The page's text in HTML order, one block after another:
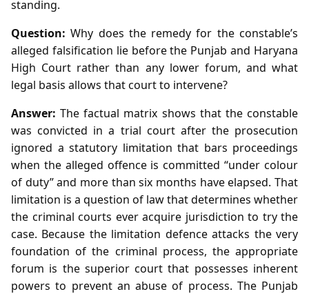
standing.
Question: Why does the remedy for the constable’s
alleged falsification lie before the Punjab and Haryana
High Court rather than any lower forum, and what
legal basis allows that court to intervene?
Answer: The factual matrix shows that the constable
was convicted in a trial court after the prosecution
ignored a statutory limitation that bars proceedings
when the alleged offence is committed “under colour
of duty” and more than six months have elapsed. That
limitation is a question of law that determines whether
the criminal courts ever acquire jurisdiction to try the
case. Because the limitation defence attacks the very
foundation of the criminal process, the appropriate
forum is the superior court that possesses inherent
powers to prevent an abuse of process. The Punjab